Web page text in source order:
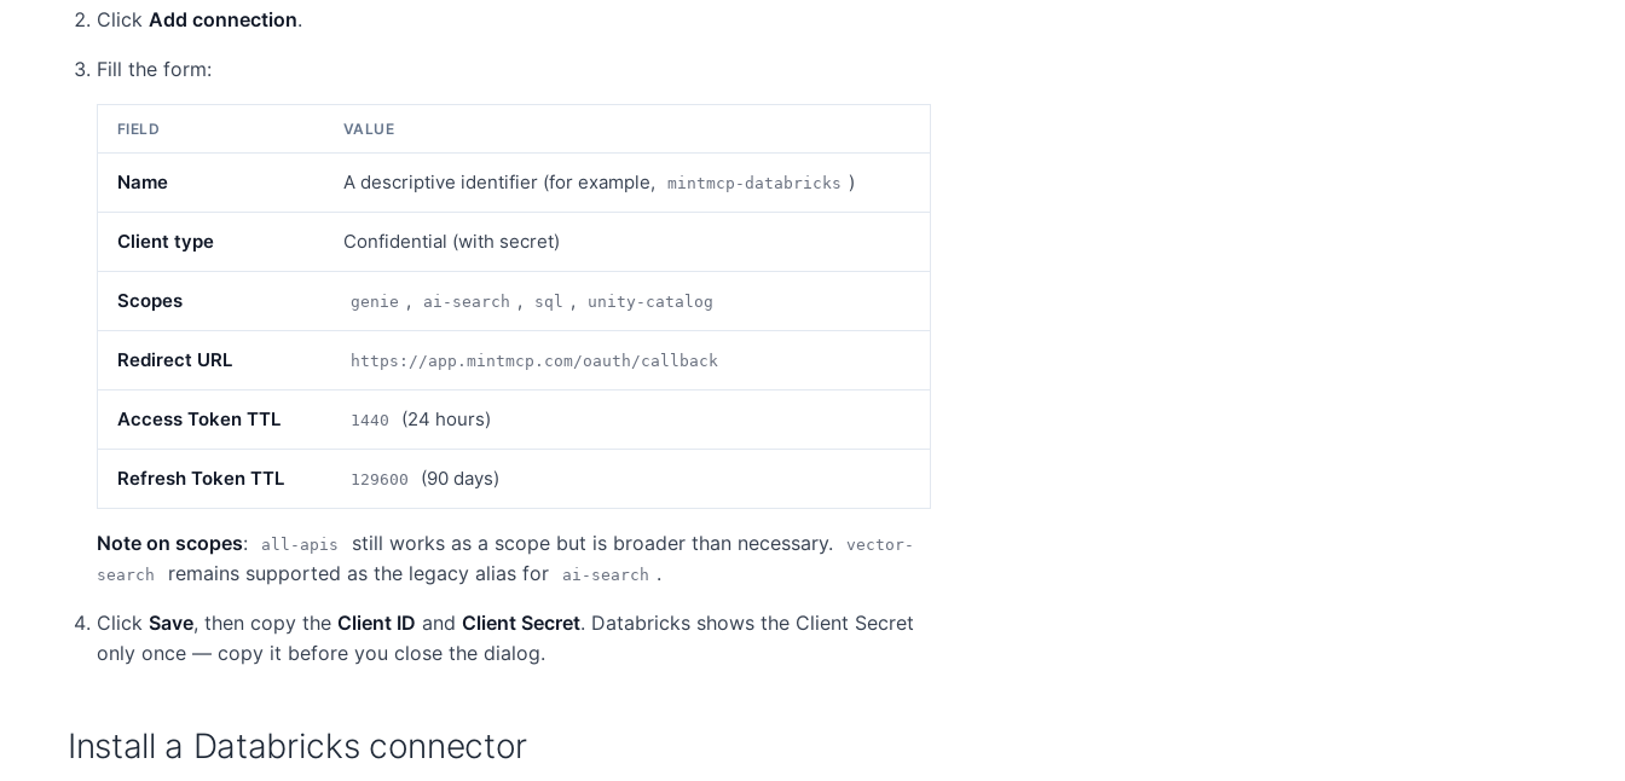
Click Add connection.
Fill the form:
FIELD VALUE
Name A descriptive identifier (for example, mintmcp-databricks )
Client type Confidential (with secret)
Scopes genie , ai-search , sql , unity-catalog
Redirect URL https://app.mintmcp.com/oauth/callback
Access Token TTL 1440 (24 hours)
Refresh Token TTL 129600 (90 days)
Note on scopes: all-apis still works as a scope but is broader than necessary.
vector-
search
remains supported as the legacy alias for ai-search .
Click Save, then copy the Client ID and Client Secret. Databricks shows the Client Secret
only once — copy it before you close the dialog.
Install a Databricks connector